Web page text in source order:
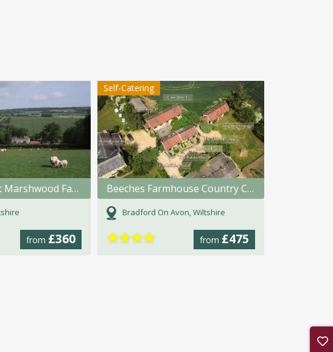
The Cottage at Marshwood Farm
from £360
Self-Catering
Beeches Farmhouse Country Cottages & Rooms
Bradford On Avon, Wiltshire
from £475
★★★★